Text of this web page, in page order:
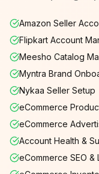
Amazon Seller
Flipkart Account
Meesho Catalog
Myntra Brand
Nykaa Seller Setup
eCommerce
eCommerce
Account Health &
eCommerce SEO &